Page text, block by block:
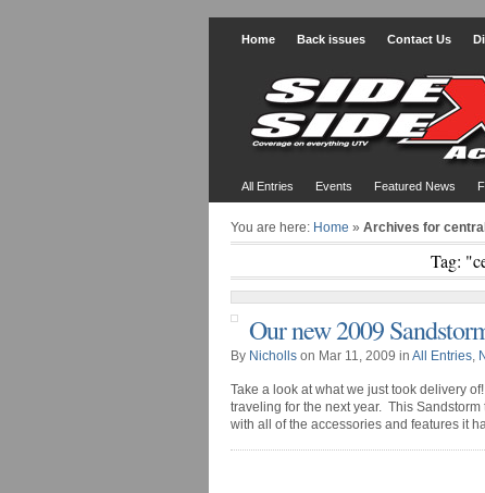
Home Back issues Contact Us
All Entries Events Featured News
You are here: Home » Archives for
Tag:
Our new 2009
By Nicholls on Mar 11, 2009 in All Entries,
Take a look at what we just took delivery
traveling for the next year. This
with all of the accessories and features it